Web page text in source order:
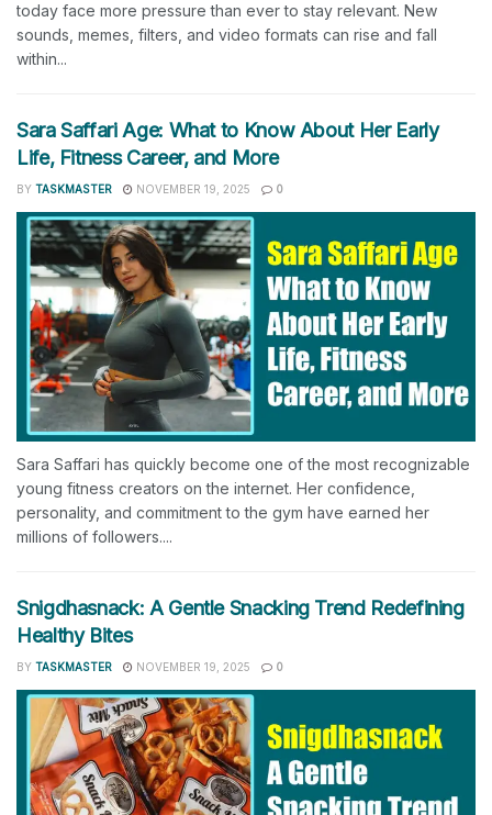
today face more pressure than ever to stay relevant. New
sounds, memes, filters, and video formats can rise and fall
within...
Sara Saffari Age: What to Know About Her Early
Life, Fitness Career, and More
BY TASKMASTER NOVEMBER 19, 2025 0
Sara Saffari has quickly become one of the most recognizable
young fitness creators on the internet. Her confidence,
personality, and commitment to the gym have earned her
millions of followers....
Snigdhasnack: A Gentle Snacking Trend Redefining
Healthy Bites
BY TASKMASTER NOVEMBER 19, 2025 0